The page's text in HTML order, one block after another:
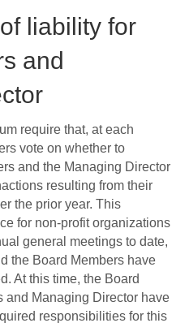
liability for
and
require that, at each
vote on whether to
and the Managing Director
resulting from their
the prior year. This
for non-profit organizations
general meetings to date,
the Board Members have
At this time, the Board
and Managing Director have
responsibilities for this